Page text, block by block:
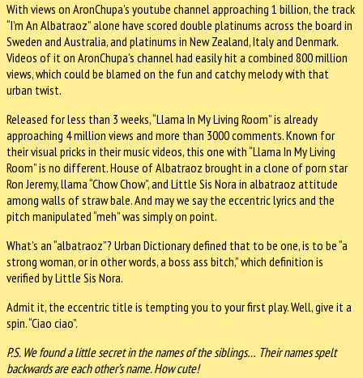
With views on AronChupa’s youtube channel approaching 1 billion, the track
“I’m An Albatraoz” alone have scored double platinums across the board in
Sweden and Australia, and platinums in New Zealand, Italy and Denmark.
Videos of it on AronChupa’s channel had easily hit a combined 800 million
views, which could be blamed on the fun and catchy melody with that
urban twist.
Released for less than 3 weeks, “Llama In My Living Room” is already
approaching 4 million views and more than 3000 comments. Known for
their visual pricks in their music videos, this one with “Llama In My Living
Room” is no different. House of Albatraoz brought in a clone of porn star
Ron Jeremy, llama “Chow Chow”, and Little Sis Nora in albatraoz attitude
among walls of straw bale. And may we say the eccentric lyrics and the
pitch manipulated “meh” was simply on point.
What’s an “albatraoz”? Urban Dictionary defined that to be one, is to be “a
strong woman, or in other words, a boss ass bitch,” which definition is
verified by Little Sis Nora.
Admit it, the eccentric title is tempting you to your first play. Well, give it a
spin. “Ciao ciao”.
P.S. We found a little secret in the names of the siblings… Their names spelt
backwards are each other’s name. How cute!